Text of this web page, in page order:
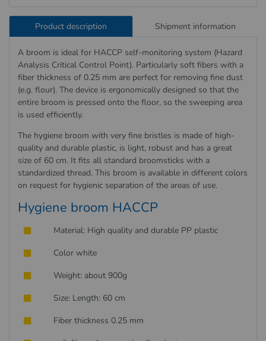
Product description Shipment information
A broom is ideal for HACCP self-monitoring system (Hazard
Analysis Critical Control Point). Particularly soft fibers with a
fiber thickness of 0.25 mm are perfect for removing fine dust
(e.g. flour). The device is ergonomically designed so that the
entire broom is pressed onto the floor, so the sweeping area
is used efficiently.
The hygiene broom with very fine bristles is made of high-
quality and durable plastic, is light, robust and has a great
size of 60 cm. It fits all standard broomsticks with a
standardized thread. This broom is available in different colors
on request for hygienic separation of the areas of use.
Hygiene broom HACCP
Material: High quality and durable PP plastic
Color white
Weight: about 900g
Size: Length: 60 cm
Fiber thickness 0.25 mm